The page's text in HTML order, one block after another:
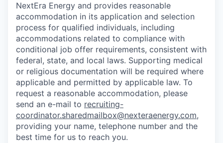
NextEra Energy and provides reasonable
accommodation in its application and selection
process for qualified individuals, including
accommodations related to compliance with
conditional job offer requirements, consistent with
federal, state, and local laws. Supporting medical
or religious documentation will be required where
applicable and permitted by applicable law. To
request a reasonable accommodation, please
send an e-mail to recruiting-
coordinator.sharedmailbox@nexteraenergy.com,
providing your name, telephone number and the
best time for us to reach you.